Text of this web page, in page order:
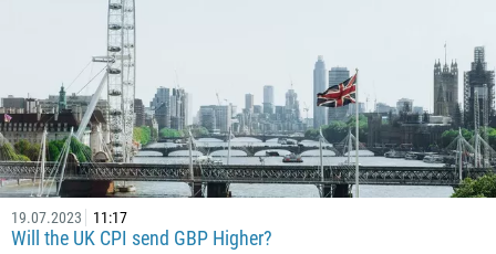
19.07.2023 11:17
Will the UK CPI send GBP Higher?